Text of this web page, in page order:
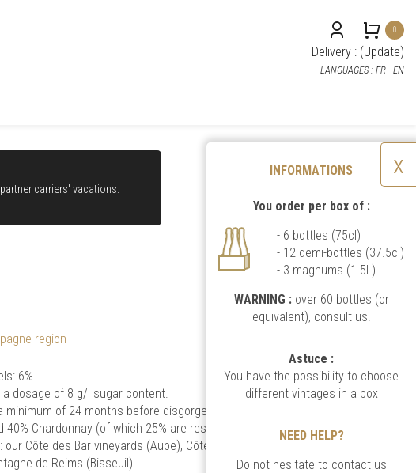
INFORMATIONS
You order per box of :
- 6 bottles (75cl)
- 12 demi-bottles (37.5cl)
- 3 magnums (1.5L)
WARNING :over 60 bottles (or
equivalent), consult us.
Astuce :
You have the possibility to choose
different vintages in a box
NEED HELP?
Do not hesitate to contact us
x
0
Delivery : (Update)
LANGUAGES : FR - EN
carriers' vacations.
region
6%.
a dosage of 8 g/l sugar content.
of 24 months before disgorgement, it is a blend
40% Chardonnay (of which 25% are reserve wines), coming
Côte des Bar vineyards (Aube), Côte des Blancs
de Reims (Bisseuil).